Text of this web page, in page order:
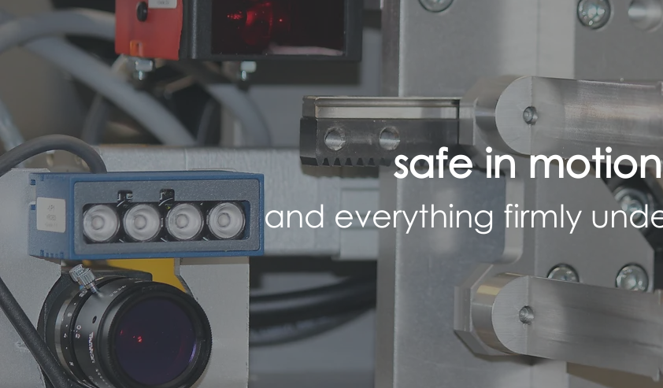
safe in motion
and everything firmly